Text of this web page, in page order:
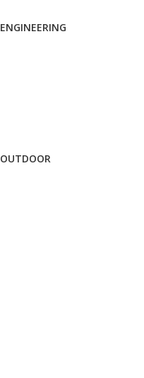
ENGINEERING
OUTDOOR